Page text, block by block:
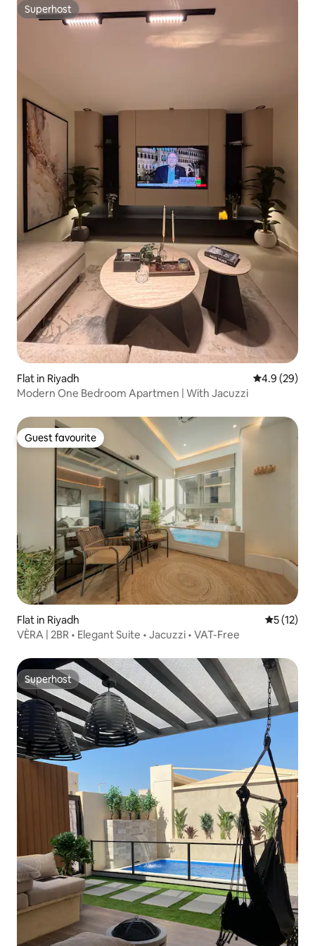
Superhost
Superhost
Flat in Riyadh 4.9 out of 5
4.9 (29)
Modern One Bedroom Apartmen | With Jacuzzi
Guest favourite
Guest favourite
Flat in Riyadh 5 out of 5
5 (12)
VÈRA | 2BR • Elegant Suite • Jacuzzi • VAT-Free
Superhost
Superhost